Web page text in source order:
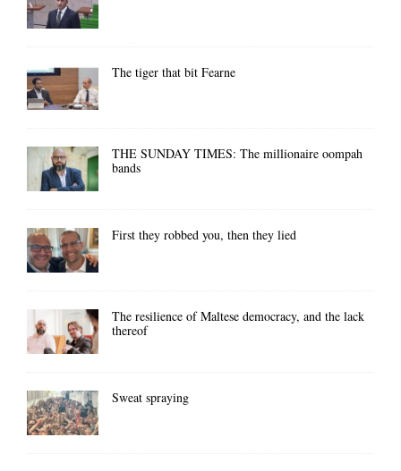
The tiger that bit Fearne
THE SUNDAY TIMES: The millionaire oompah
bands
First they robbed you, then they lied
The resilience of Maltese democracy, and the lack
thereof
Sweat spraying